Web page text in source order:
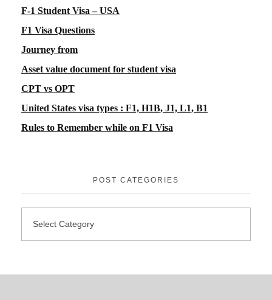
F-1 Student Visa – USA
F1 Visa Questions
Journey from
Asset value document for student visa
CPT vs OPT
United States visa types : F1, H1B, J1, L1, B1
Rules to Remember while on F1 Visa
POST CATEGORIES